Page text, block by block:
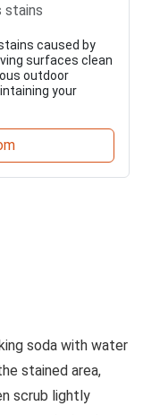
stains
caused by
surfaces clean
outdoor
your
soda with water
stained area,
scrub lightly